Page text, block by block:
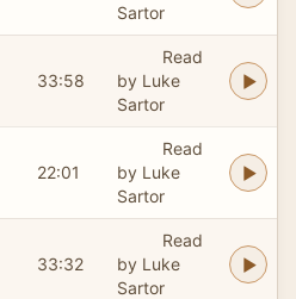
Sartor
33:58
Read
by Luke
Sartor
22:01
Read
by Luke
Sartor
33:32
Read
by Luke
Sartor